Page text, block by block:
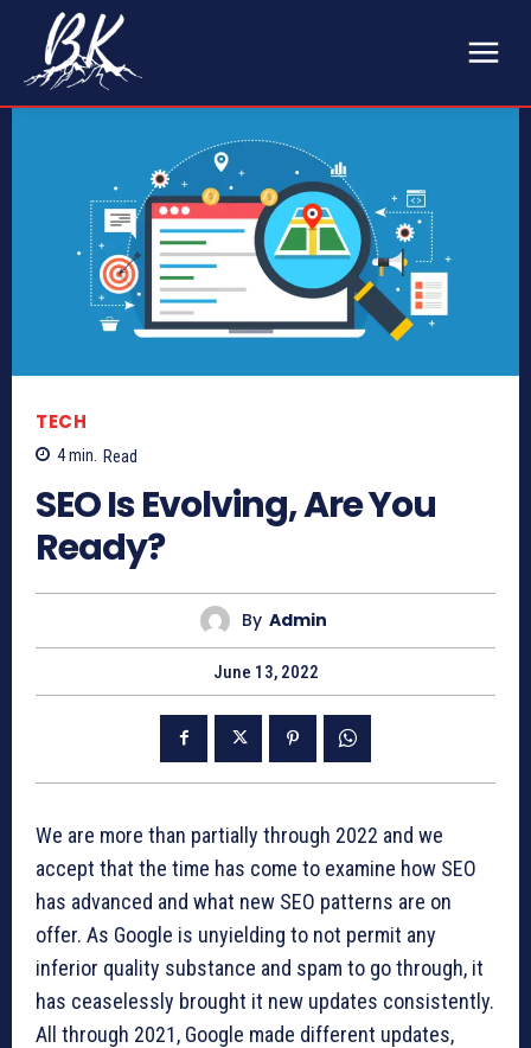
TECH
4min. Read
SEO Is Evolving, Are You
Ready?
By Admin
June 13, 2022
We are more than partially through 2022 and we
accept that the time has come to examine how SEO
has advanced and what new SEO patterns are on
offer. As Google is unyielding to not permit any
inferior quality substance and spam to go through, it
has ceaselessly brought it new updates consistently.
All through 2021, Google made different updates,